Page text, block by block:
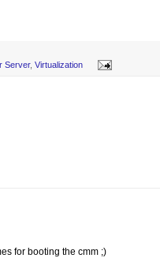
Server, Virtualization
for booting the cmm ;)